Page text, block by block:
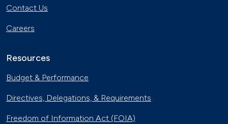
Contact Us
Careers
Resources
Budget & Performance
Directives, Delegations, & Requirements
Freedom of Information Act (FOIA)